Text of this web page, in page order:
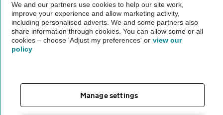
The AA recommends an AA Cars Vehicle Inspection before purchase.
Not all cars are mechanically checked by the AA.
We and our partners use cookies to help our site work,
improve your experience and allow marketing activity,
including personalised adverts. We and some partners also
share information through cookies. You can allow some or all
cookies – choose 'Adjust my preferences' or view our
policy
Manage settings